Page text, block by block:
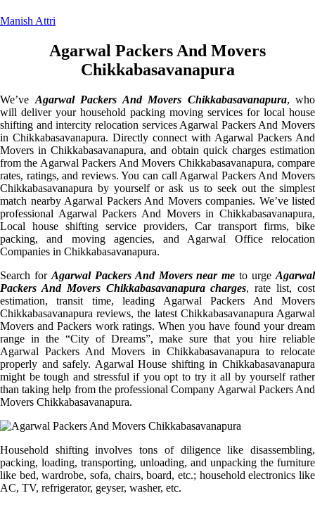
Manish Attri
Agarwal Packers And Movers
Chikkabasavanapura
We’ve Agarwal Packers And Movers Chikkabasavanapura, who
will deliver your household packing moving services for local house
shifting and intercity relocation services Agarwal Packers And Movers
in Chikkabasavanapura. Directly connect with Agarwal Packers And
Movers in Chikkabasavanapura, and obtain quick charges estimation
from the Agarwal Packers And Movers Chikkabasavanapura, compare
rates, ratings, and reviews. You can call Agarwal Packers And Movers
Chikkabasavanapura by yourself or ask us to seek out the simplest
match nearby Agarwal Packers And Movers companies. We’ve listed
professional Agarwal Packers And Movers in Chikkabasavanapura,
Local house shifting service providers, Car transport firms, bike
packing, and moving agencies, and Agarwal Office relocation
Companies in Chikkabasavanapura.
Search for Agarwal Packers And Movers near me to urgeAgarwal
Packers And Movers Chikkabasavanapura charges, rate list, cost
estimation, transit time, leading Agarwal Packers And Movers
Chikkabasavanapura reviews, the latest Chikkabasavanapura Agarwal
Movers and Packers work ratings. When you have found your dream
range in the “City of Dreams”, make sure that you hire reliable
Agarwal Packers And Movers in Chikkabasavanapura to relocate
properly and safely. Agarwal House shifting in Chikkabasavanapura
might be tough and stressful if you opt to try it all by yourself rather
than taking help from the professional Company Agarwal Packers And
Movers Chikkabasavanapura.
Household shifting involves tons of diligence like disassembling,
packing, loading, transporting, unloading, and unpacking the furniture
like bed, wardrobe, sofa, chairs, board, etc.; household electronics like
AC, TV, refrigerator, geyser, washer, etc.